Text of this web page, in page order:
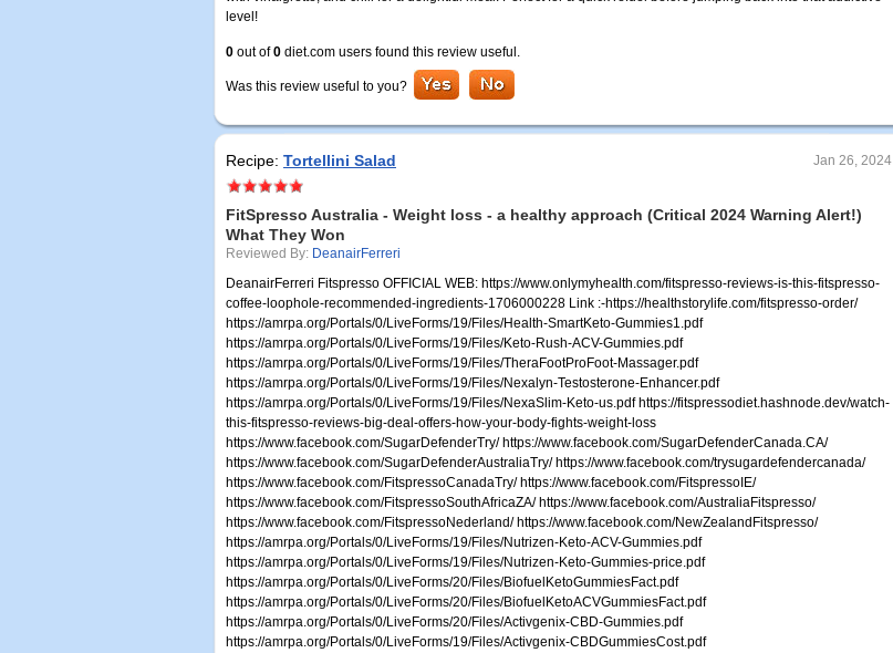
level!
0 out of0 diet.com users found this review useful.
Was this review useful to you?
Recipe: Tortellini Salad Jan 26, 2024
FitSpresso Australia - Weight loss - a healthy approach (Critical 2024 Warning Alert!)
What They Won
Reviewed By: DeanairFerreri
DeanairFerreri Fitspresso OFFICIAL WEB: https://www.onlymyhealth.com/fitspresso-reviews-is-this-fitspresso-
coffee-loophole-recommended-ingredients-1706000228 Link :-https://healthstorylife.com/fitspresso-order/
https://amrpa.org/Portals/0/LiveForms/19/Files/Health-SmartKeto-Gummies1.pdf
https://amrpa.org/Portals/0/LiveForms/19/Files/Keto-Rush-ACV-Gummies.pdf
https://amrpa.org/Portals/0/LiveForms/19/Files/TheraFootProFoot-Massager.pdf
https://amrpa.org/Portals/0/LiveForms/19/Files/Nexalyn-Testosterone-Enhancer.pdf
https://amrpa.org/Portals/0/LiveForms/19/Files/NexaSlim-Keto-us.pdf https://fitspressodiet.hashnode.dev/watch-
this-fitspresso-reviews-big-deal-offers-how-your-body-fights-weight-loss
https://www.facebook.com/SugarDefenderTry/ https://www.facebook.com/SugarDefenderCanada.CA/
https://www.facebook.com/SugarDefenderAustraliaTry/ https://www.facebook.com/trysugardefendercanada/
https://www.facebook.com/FitspressoCanadaTry/ https://www.facebook.com/FitspressoIE/
https://www.facebook.com/FitspressoSouthAfricaZA/ https://www.facebook.com/AustraliaFitspresso/
https://www.facebook.com/FitspressoNederland/ https://www.facebook.com/NewZealandFitspresso/
https://amrpa.org/Portals/0/LiveForms/19/Files/Nutrizen-Keto-ACV-Gummies.pdf
https://amrpa.org/Portals/0/LiveForms/19/Files/Nutrizen-Keto-Gummies-price.pdf
https://amrpa.org/Portals/0/LiveForms/20/Files/BiofuelKetoGummiesFact.pdf
https://amrpa.org/Portals/0/LiveForms/20/Files/BiofuelKetoACVGummiesFact.pdf
https://amrpa.org/Portals/0/LiveForms/20/Files/Activgenix-CBD-Gummies.pdf
https://amrpa.org/Portals/0/LiveForms/19/Files/Activgenix-CBDGummiesCost.pdf